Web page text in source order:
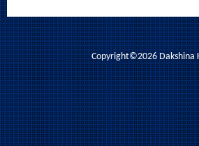
Copyright©2026 Dakshina